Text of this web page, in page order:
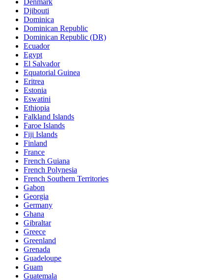
Denmark
Djibouti
Dominica
Dominican Republic
Dominican Republic (DR)
Ecuador
Egypt
El Salvador
Equatorial Guinea
Eritrea
Estonia
Eswatini
Ethiopia
Falkland Islands
Faroe Islands
Fiji Islands
Finland
France
French Guiana
French Polynesia
French Southern Territories
Gabon
Georgia
Germany
Ghana
Gibraltar
Greece
Greenland
Grenada
Guadeloupe
Guam
Guatemala